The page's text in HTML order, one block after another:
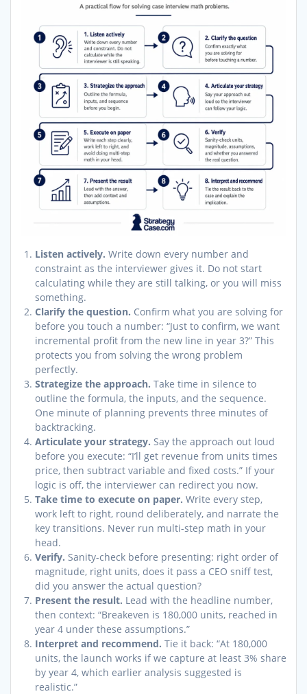
Listen actively. Write down every number and
constraint as the interviewer gives it. Do not start
calculating while they are still talking, or you will miss
something.
Clarify the question. Confirm what you are solving for
before you touch a number: “Just to confirm, we want
incremental profit from the new line in year 3?” This
protects you from solving the wrong problem
perfectly.
Strategize the approach. Take time in silence to
outline the formula, the inputs, and the sequence.
One minute of planning prevents three minutes of
backtracking.
Articulate your strategy. Say the approach out loud
before you execute: “I’ll get revenue from units times
price, then subtract variable and fixed costs.” If your
logic is off, the interviewer can redirect you now.
Take time to execute on paper. Write every step,
work left to right, round deliberately, and narrate the
key transitions. Never run multi-step math in your
head.
Verify. Sanity-check before presenting: right order of
magnitude, right units, does it pass a CEO sniff test,
did you answer the actual question?
Present the result. Lead with the headline number,
then context: “Breakeven is 180,000 units, reached in
year 4 under these assumptions.”
Interpret and recommend. Tie it back: “At 180,000
units, the launch works if we capture at least 3% share
by year 4, which earlier analysis suggested is
realistic.”